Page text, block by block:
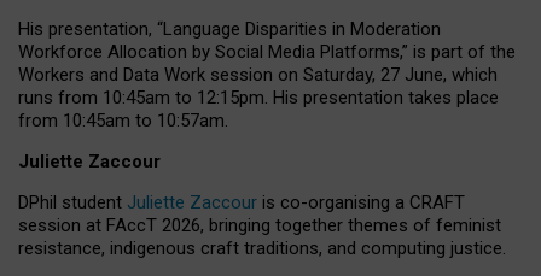
His presentation, “Language Disparities in Moderation
Workforce Allocation by Social Media Platforms,” is part of the
Workers and Data Work session on Saturday, 27 June, which
runs from 10:45am to 12:15pm. His presentation takes place
from 10:45am to 10:57am.
Juliette Zaccour
DPhil student Juliette Zaccour is co-organising a CRAFT
session at FAccT 2026, bringing together themes of feminist
resistance, indigenous craft traditions, and computing justice.